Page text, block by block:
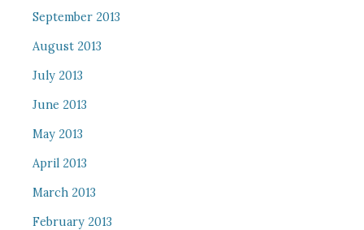
September 2013
August 2013
July 2013
June 2013
May 2013
April 2013
March 2013
February 2013